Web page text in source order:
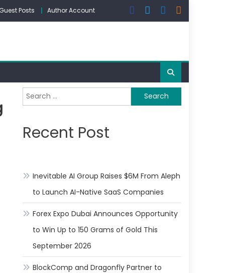
Posts Author Account
Search
for:
Recent Post
Inevitable AI Group Raises $6M From Aleph
to Launch AI-Native SaaS Companies
Forex Expo Dubai Announces Opportunity
to Win Up to 150 Grams of Gold This
September 2026
BlockComp and Dragonfly Partner to